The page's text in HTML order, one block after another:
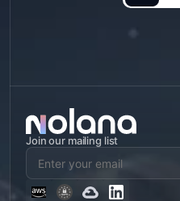
Join our mailing list